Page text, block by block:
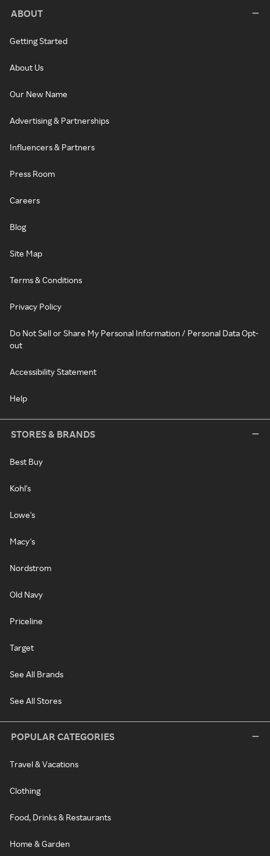
ABOUT
Getting Started
About Us
Our New Name
Advertising & Partnerships
Influencers & Partners
Press Room
Careers
Blog
Site Map
Terms & Conditions
Privacy Policy
Do Not Sell or Share My Personal Information / Personal Data Opt-
out
Accessibility Statement
Help
STORES & BRANDS
Best Buy
Kohl's
Lowe's
Macy's
Nordstrom
Old Navy
Priceline
Target
See All Brands
See All Stores
POPULAR CATEGORIES
Travel & Vacations
Clothing
Food, Drinks & Restaurants
Home & Garden